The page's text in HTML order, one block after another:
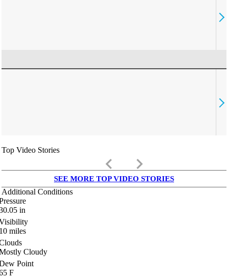
Top Video Stories
keyboard_arrow_left keyboard_arrow_right
SEE MORE TOP VIDEO STORIES
Additional Conditions
in
miles
Cloudy
Point
F